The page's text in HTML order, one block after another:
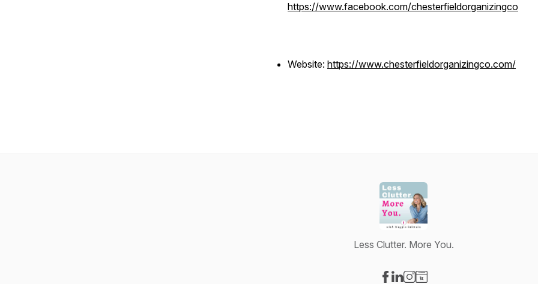
https://www.facebook.com/chesterfieldorganizingco
Website: https://www.chesterfieldorganizingco.com/
Less Clutter. More You.